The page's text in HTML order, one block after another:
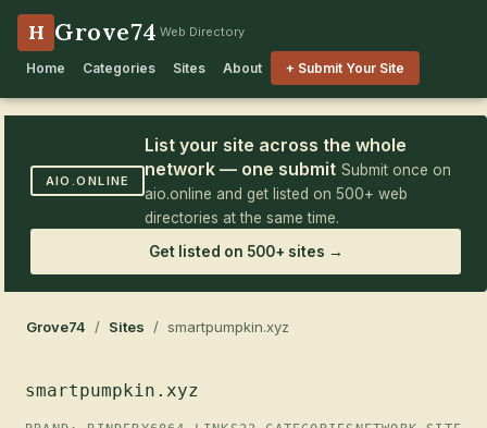
H Grove74 Web Directory
Home Categories Sites About + Submit Your Site
AIO.ONLINE
List your site across the whole
network — one submit Submit once on
aio.online and get listed on 500+ web
directories at the same time.
Get listed on 500+ sites →
Grove74 / Sites / smartpumpkin.xyz
smartpumpkin.xyz